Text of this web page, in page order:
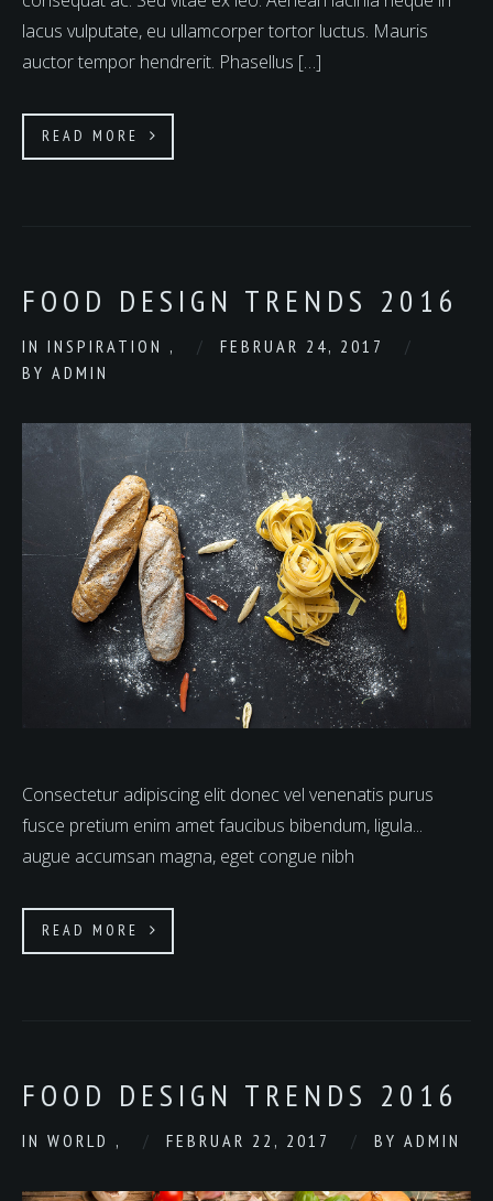
lacus vulputate, eu ullamcorper tortor luctus. Mauris
auctor tempor hendrerit. Phasellus […]
READ MORE
FOOD DESIGN TRENDS 2016
IN INSPIRATION ,
FEBRUAR 24, 2017
BY ADMIN
Consectetur adipiscing elit donec vel venenatis purus
fusce pretium enim amet faucibus bibendum, ligula...
augue accumsan magna, eget congue nibh
READ MORE
FOOD DESIGN TRENDS 2016
IN WORLD , FEBRUAR 22, 2017 BY ADMIN